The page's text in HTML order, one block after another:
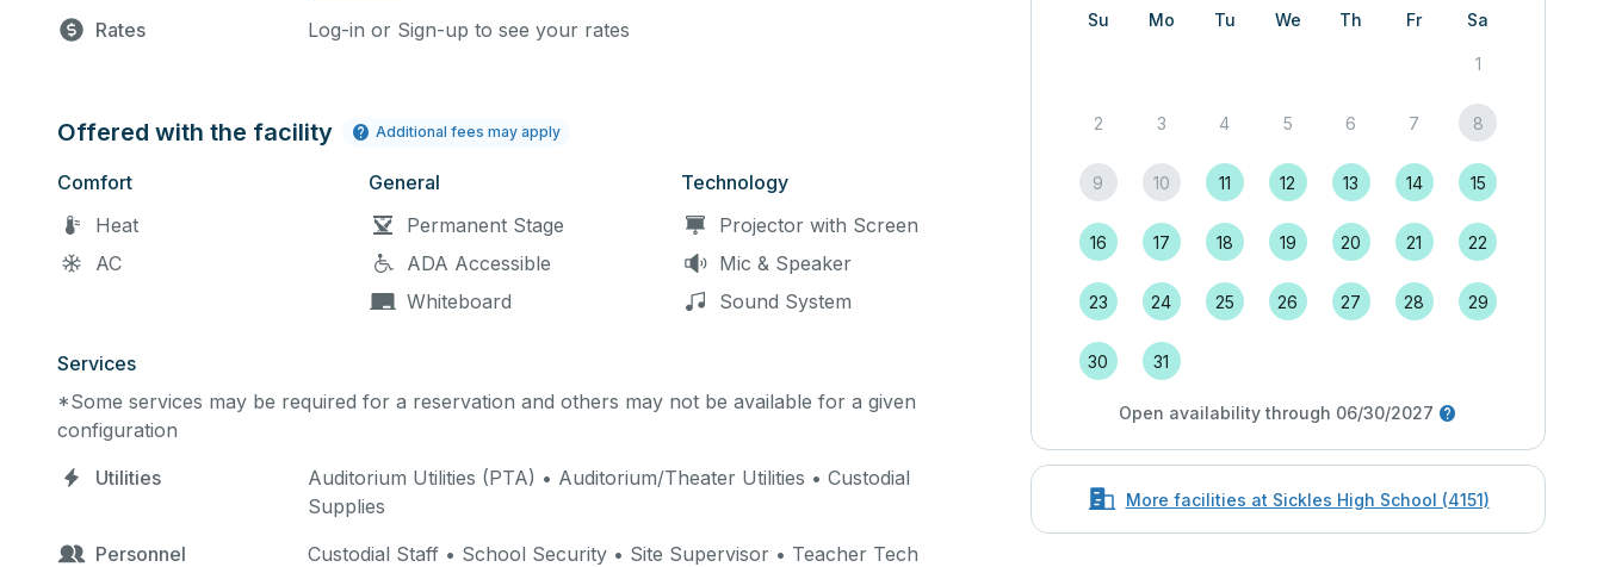
Rates Log-in or Sign-up to see your rates
Offered with the facility Additional fees may apply
Comfort
Heat
AC
General
Permanent Stage
ADA Accessible
Whiteboard
Technology
Projector with Screen
Mic & Speaker
Sound System
Services
*Some services may be required for a reservation and others may not be available for a given
configuration
Utilities
Auditorium Utilities (PTA) • Auditorium/Theater Utilities • Custodial
Supplies
Personnel
Custodial Staff • School Security • Site Supervisor • Teacher Tech
Su Mo Tu We Th Fr Sa
1
2 3 4 5 6 7 8
9 10 11 12 13 14 15
16 17 18 19 20 21 22
23 24 25 26 27 28 29
30 31
Open availability through 06/30/2027
More facilities at Sickles High School (4151)